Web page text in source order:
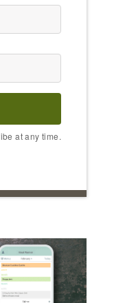
at any time.